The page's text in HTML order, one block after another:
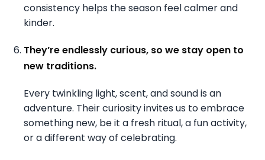
consistency helps the season feel calmer and
kinder.
They’re endlessly curious, so we stay open to
new traditions.
Every twinkling light, scent, and sound is an
adventure. Their curiosity invites us to embrace
something new, be it a fresh ritual, a fun activity,
or a different way of celebrating.